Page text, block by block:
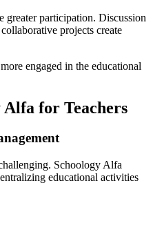
greater participation. Discussion
projects create
engaged in the educational
Alfa for Teachers
Schoology Alfa
educational activities